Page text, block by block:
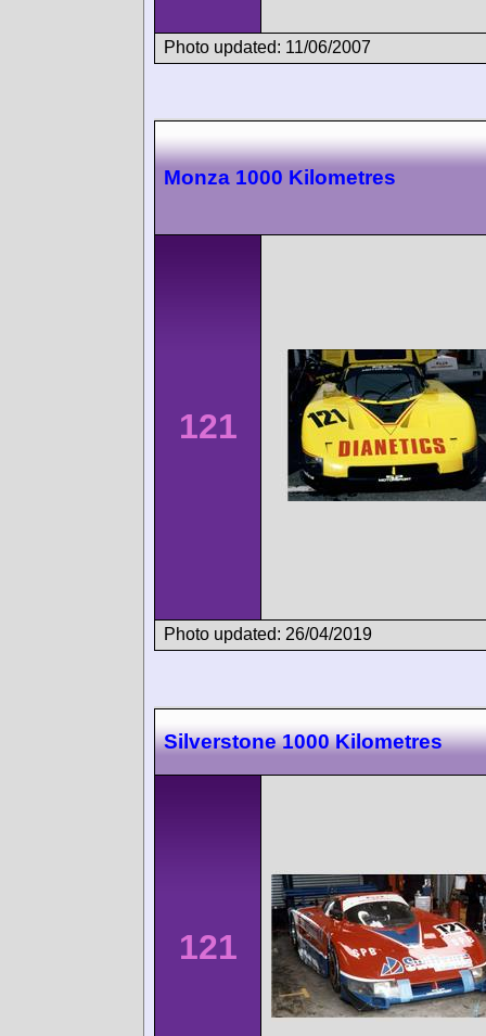
Photo updated: 11/06/2007
Monza 1000 Kilometres
121
Photo updated: 26/04/2019
Silverstone 1000 Kilometres
121